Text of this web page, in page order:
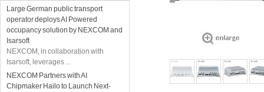
Large German public transport
operator deploys AI Powered
occupancy solution by NEXCOM and
Isarsoft
NEXCOM, in collaboration with
Isarsoft, leverages ...
NEXCOM Partners with AI
Chipmaker Hailo to Launch Next-